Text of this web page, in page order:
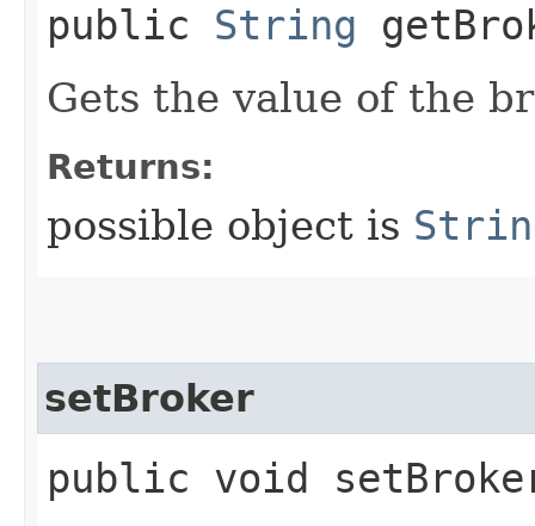
public String
Gets the value of the
Returns:
possible object is
setBroker
public void